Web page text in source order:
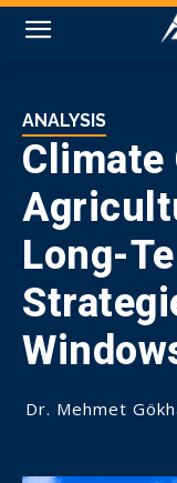
ANALYSIS
Climate
Long-
Dr. Mehmet